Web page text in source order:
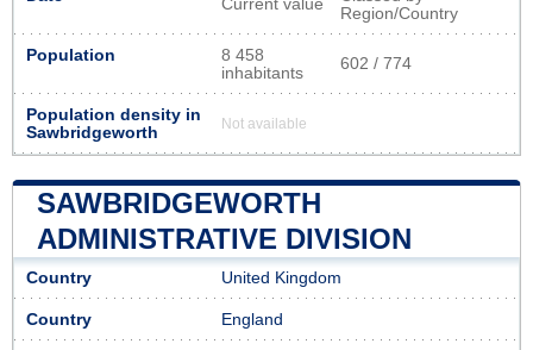
Current value
Region/Country
Population
8 458
inhabitants
602 / 774
Population density in
Sawbridgeworth
Not available
SAWBRIDGEWORTH
ADMINISTRATIVE DIVISION
Country United Kingdom
Country England